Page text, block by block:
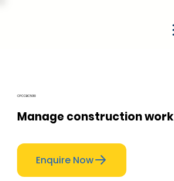
CPCCBC5010
Manage construction work
Enquire Now